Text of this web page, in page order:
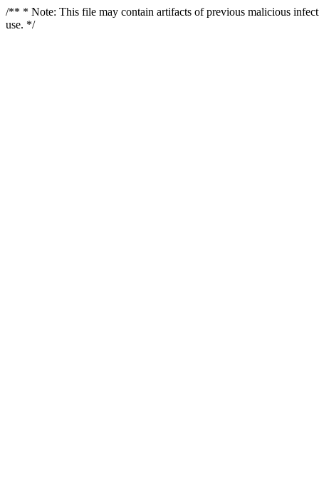
/** * Note: This file may contain artifacts of previous malicious
use. */